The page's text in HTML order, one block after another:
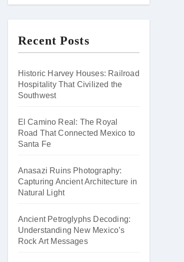
Recent Posts
Historic Harvey Houses: Railroad
Hospitality That Civilized the
Southwest
El Camino Real: The Royal
Road That Connected Mexico to
Santa Fe
Anasazi Ruins Photography:
Capturing Ancient Architecture in
Natural Light
Ancient Petroglyphs Decoding:
Understanding New Mexico’s
Rock Art Messages